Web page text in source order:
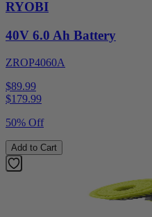
RYOBI
40V 6.0 Ah Battery
ZROP4060A
$89.99
$179.99
50% Off
Add to Cart